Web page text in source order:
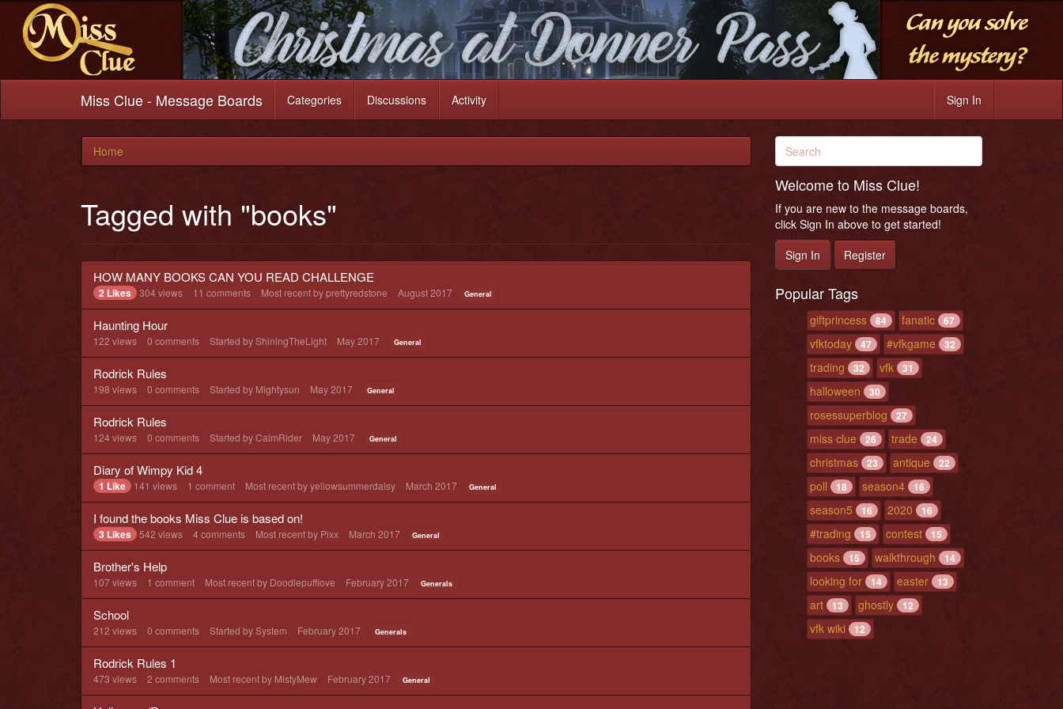
Miss Clue - Message Boards Categories Discussions Activity Sign In
Home
Tagged with "books"
HOW MANY BOOKS CAN YOU READ CHALLENGE
2 Likes 304 views 11 comments Most recent byprettyredstone August 2017 General
Haunting Hour
122 views 0 comments Started byShiningTheLight May 2017 General
Rodrick Rules
198 views 0 comments Started by Mightysun May 2017 General
Rodrick Rules
124 views 0 comments Started byCalmRider May 2017 General
Diary of Wimpy Kid 4
1 Like 141 views 1 comment Most recent byyellowsummerdaisy March 2017 General
I found the books Miss Clue is based on!
3 Likes 542 views 4 comments Most recent by Pixx March 2017 General
Brother's Help
107views 1 comment Most recent by Doodlepufflove February 2017 Generals
School
212 views 0 comments Started bySystem February 2017 Generals
Rodrick Rules 1
473 views 2 comments Most recent by MistyMew February 2017 General
Welcome to Miss Clue!
If you are new to the message boards,
click Sign In above to get started!
Sign In
Register
Popular Tags
giftprincess 84 fanatic 67
vfktoday 47 #vfkgame 32
trading 32 vfk 31
halloween 30
rosessuperblog 27
miss clue 26 trade 24
christmas 23 antique 22
poll 18 season4 16
season5 16 2020 16
#trading 15 contest 15
books 15 walkthrough 14
looking for 14 easter 13
art 13 ghostly 12
vfk wiki 12